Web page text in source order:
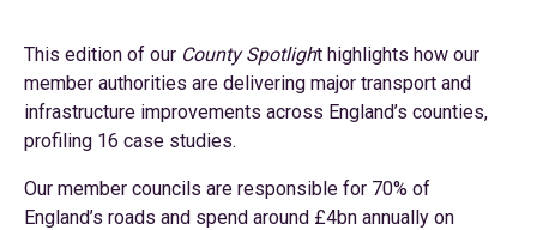
This edition of our County Spotlight highlights how our
member authorities are delivering major transport and
infrastructure improvements across England’s counties,
profiling 16 case studies.
Our member councils are responsible for 70% of
England’s roads and spend around £4bn annually on